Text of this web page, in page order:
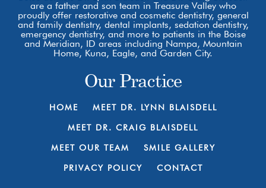
are a father and son team in Treasure Valley who
proudly offer restorative and cosmetic dentistry, general
and family dentistry, dental implants, sedation dentistry,
emergency dentistry, and more to patients in the Boise
and Meridian, ID areas including Nampa, Mountain
Home, Kuna, Eagle, and Garden City.
Our Practice
HOME MEET DR. LYNN BLAISDELL
MEET DR. CRAIG BLAISDELL
MEET OUR TEAM SMILE GALLERY
PRIVACY POLICY CONTACT